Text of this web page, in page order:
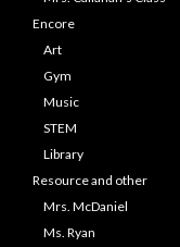
Encore
Art
Gym
Music
STEM
Library
Resource and other
Mrs. McDaniel
Ms. Ryan